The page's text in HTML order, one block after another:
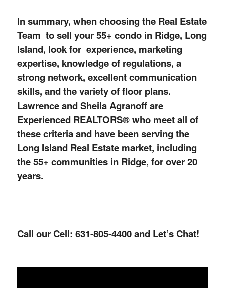
In summary, when choosing the Real Estate
Team to sell your 55+ condo in Ridge, Long
Island, look for experience, marketing
expertise, knowledge of regulations, a
strong network, excellent communication
skills, and thevarietyof floor plans.
Lawrence and Sheila Agranoff are
Experienced REALTORS® who meet all of
these criteria and have been serving the
Long Island Real Estate market, including
the 55+ communities in Ridge, for over 20
years.
Call our Cell: 631-805-4400 and Let’s Chat!